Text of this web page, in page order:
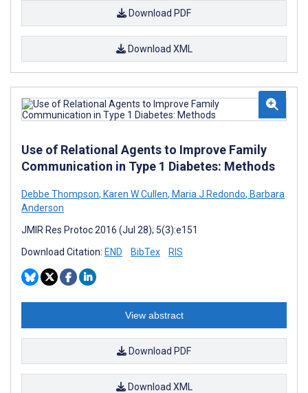
Download PDF
Download XML
Use of Relational Agents to Improve Family
Communication in Type 1 Diabetes: Methods
Debbe Thompson, Karen W Cullen, Maria J Redondo, Barbara
Anderson
JMIR Res Protoc 2016 (Jul 28); 5(3):e151
Download Citation: END BibTex RIS
View abstract
Download PDF
Download XML